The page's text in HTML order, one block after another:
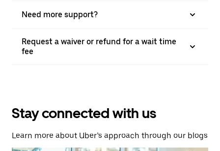
Need more support?
Request a waiver or refund for a wait time
fee
Stay connected with us
Learn more about Uber’s approach through our blogs